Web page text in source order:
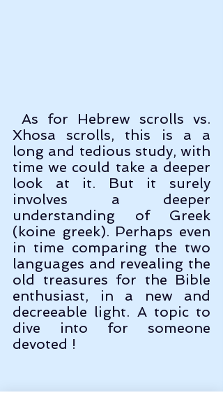
Xhosa scrolls, this is a a
long and tedious study, with
time we could take a deeper
look at it. But it surely
involves a deeper
understanding of Greek
(koine greek). Perhaps even
in time comparing the two
languages and revealing the
old treasures for the Bible
enthusiast, in a new and
decreeable light. A topic to
dive into for someone
devoted !